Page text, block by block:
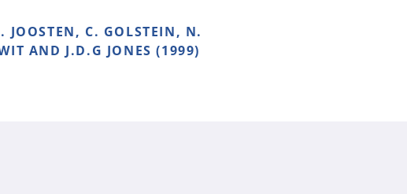
C. GOLSTEIN, N.
AND J.D.G JONES (1999)